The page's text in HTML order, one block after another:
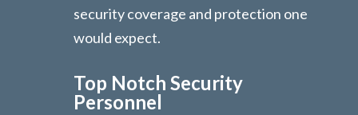
security coverage and protection one
would expect.
Top Notch Security
Personnel